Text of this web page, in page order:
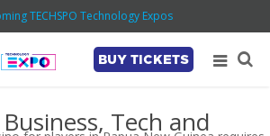
TECHSPO Technology Expos
BUY TICKETS
Tech and